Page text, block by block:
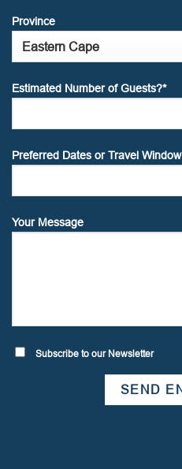
Province
Estimated Number of Guests?*
Preferred Dates or Travel Window
Your Message
Subscribe to our Newsletter